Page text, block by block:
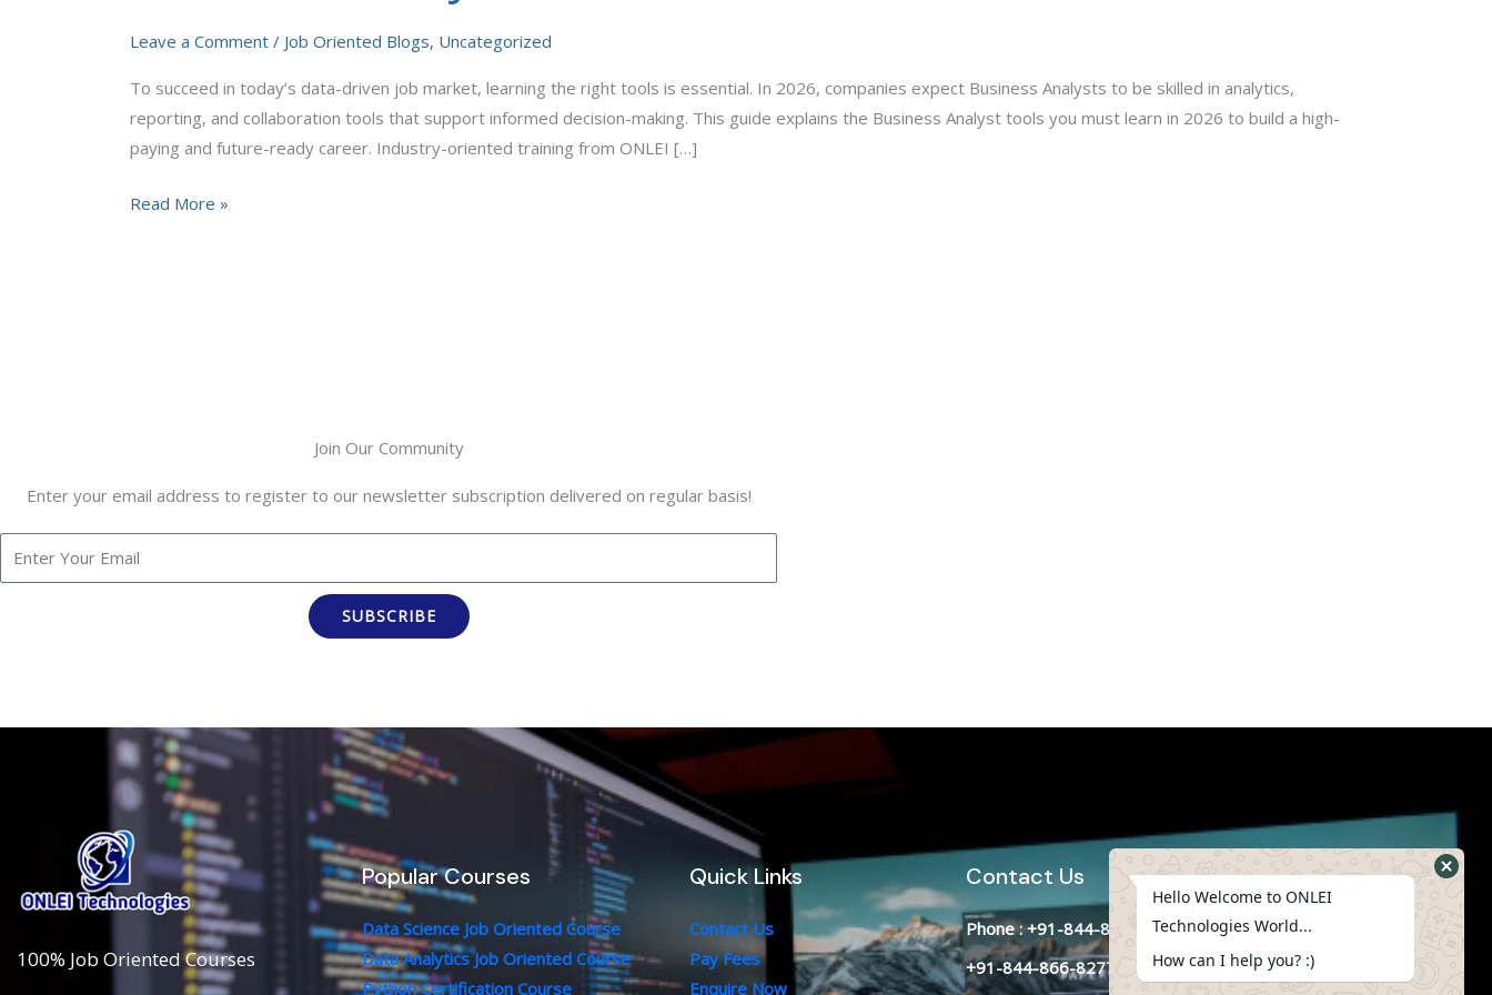
Leave a Comment / Job Oriented Blogs, Uncategorized
To succeed in today’s data-driven job market, learning the right tools is essential. In 2026, companies expect Business Analysts to be skilled in analytics,
reporting, and collaboration tools that support informed decision-making. This guide explains the Business Analyst tools you must learn in 2026 to build a high-
paying and future-ready career. Industry-oriented training from ONLEI […]
You
2026
Read More »
Join Our Community
Enter your email address to register to our newsletter subscription delivered on regular basis!
SUBSCRIBE
100% Job Oriented Courses
Popular Courses
Data Science Job Oriented Course
Data Analytics Job Oriented Course
Python Certification Course
Quick Links
Contact Us
Pay Fees
Enquire Now
Contact Us
Phone : +91-844-866-8228
+91-844-866-8277
Hello Welcome to ONLEI
Technologies World...
How can I help you? :)